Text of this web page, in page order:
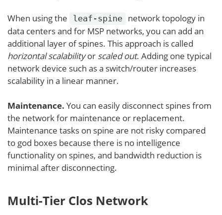
When using the leaf-spine network topology in
data centers and for MSP networks, you can add an
additional layer of spines. This approach is called
horizontal scalabilityor scaled out. Adding one typical
network device such as a switch/router increases
scalability in a linear manner.
Maintenance. You can easily disconnect spines from
the network for maintenance or replacement.
Maintenance tasks on spine are not risky compared
to god boxes because there is no intelligence
functionality on spines, and bandwidth reduction is
minimal after disconnecting.
Multi-Tier Clos Network